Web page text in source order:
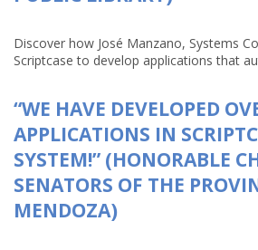
Discover how José Manzano, Systems
Scriptcase to develop applications that
“WE HAVE DEVELOPED
APPLICATIONS IN
SYSTEM!” (HONORABLE
SENATORS OF THE
MENDOZA)